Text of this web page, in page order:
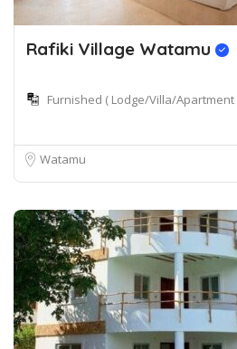
Rafiki Village Watamu
Furnished ( Lodge/Villa/Apartment
Watamu